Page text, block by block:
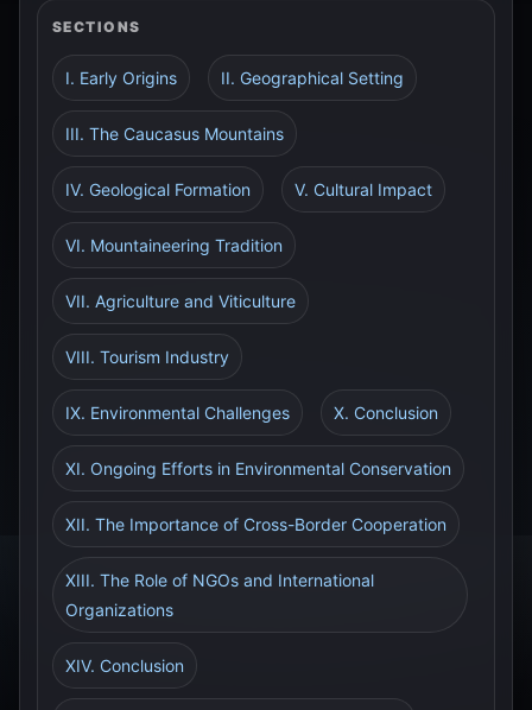
SECTIONS
I. Early Origins II. Geographical Setting
III. The Caucasus Mountains
IV. Geological Formation V. Cultural Impact
VI. Mountaineering Tradition
VII. Agriculture and Viticulture
VIII. Tourism Industry
IX. Environmental Challenges X. Conclusion
XI. Ongoing Efforts in Environmental Conservation
XII. The Importance of Cross-Border Cooperation
XIII. The Role of NGOs and International
Organizations
XIV. Conclusion